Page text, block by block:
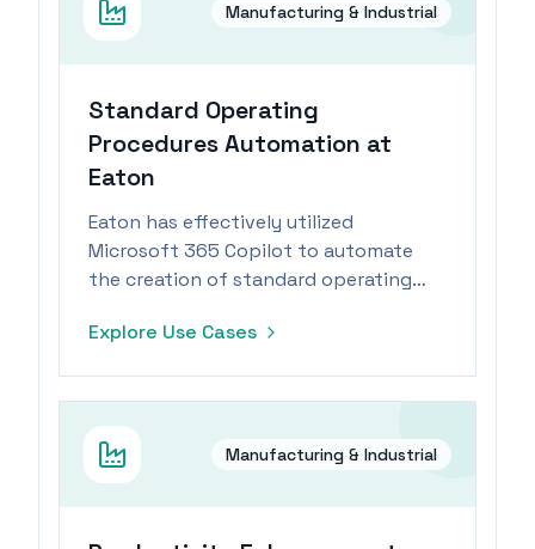
Manufacturing & Industrial
Standard Operating
Procedures Automation at
Eaton
Eaton has effectively utilized
Microsoft 365 Copilot to automate
the creation of standard operating
creation time and enhancing
Explore Use Cases
Manufacturing & Industrial